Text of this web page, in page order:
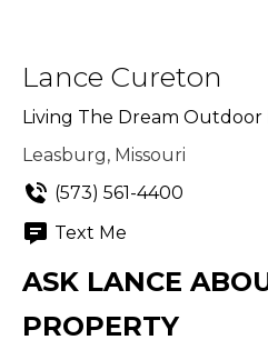
Lance Cureton
Living The Dream Outdoor
Leasburg, Missouri
(573) 561-4400
Text Me
ASK LANCE
PROPERTY